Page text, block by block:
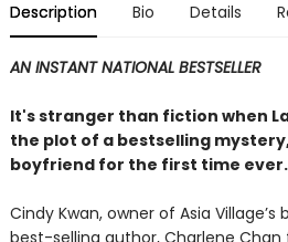
Description Bio Details
AN INSTANT NATIONAL BESTSELLER
It's stranger than fiction when
the plot of a bestselling
boyfriend for the first time ever.
Cindy Kwan, owner of Asia
best-selling author, Charlene Chan